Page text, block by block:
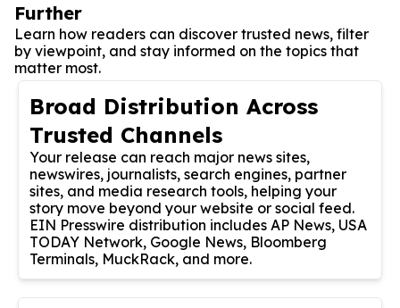
Further
Learn how readers can discover trusted news, filter
by viewpoint, and stay informed on the topics that
matter most.
Broad Distribution Across
Trusted Channels
Your release can reach major news sites,
newswires, journalists, search engines, partner
sites, and media research tools, helping your
story move beyond your website or social feed.
EIN Presswire distribution includes AP News, USA
TODAY Network, Google News, Bloomberg
Terminals, MuckRack, and more.